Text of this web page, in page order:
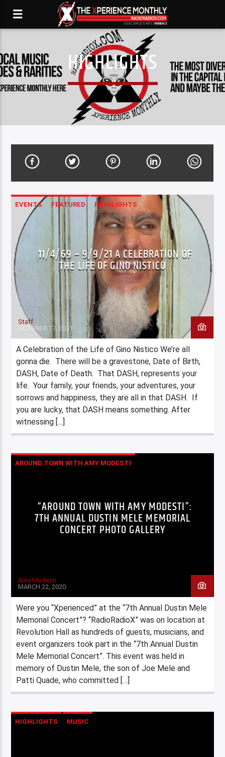
HIGHLIGHTS
EVENTS FEATURED HIGHLIGHTS
LENSMENSHIP-SPEAKING THROUGH THE
LENS STEPHANIE J BARTIK (NY ROCKSTAR
PHOTOGRAPHER)
LOCAL COVER BANDS LOCAL COVER BANDS
MUSIC PRIVACY XPERIENCE
11/4/69 – 9/9/21 A CELEBRATION OF
THE LIFE OF GINO NISTICO
Staff
OCTOBER 17, 2021
A Celebration of the Life of Gino Nistico We’re all
gonna die. There will be a gravestone, Date of Birth,
DASH, Date of Death. That DASH, represents your
life. Your family, your friends, your adventures, your
sorrows and happiness, they are all in that DASH. If
you are lucky, that DASH means something. After
witnessing […]
AROUND TOWN WITH AMY MODESTI
“AROUND TOWN WITH AMY MODESTI”:
7TH ANNUAL DUSTIN MELE MEMORIAL
CONCERT PHOTO GALLERY
Amy Modesti
MARCH 22, 2020
Were you “Xperienced” at the “7th Annual Dustin Mele
Memorial Concert”? “RadioRadioX” was on location at
Revolution Hall as hundreds of guests, musicians, and
event organizers took part in the “7th Annual Dustin
Mele Memorial Concert”. This event was held in
memory of Dustin Mele, the son of Joe Mele and
Patti Quade, who committed […]
HIGHLIGHTS MUSIC